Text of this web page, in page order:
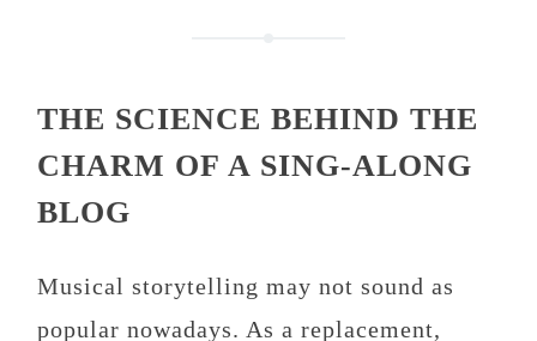
THE SCIENCE BEHIND THE
CHARM OF A SING-ALONG
BLOG
Musical storytelling may not sound as
popular nowadays. As a replacement,